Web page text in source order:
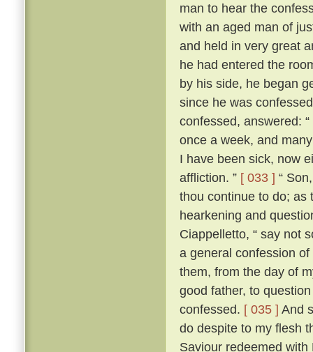
man to hear the
with an aged man of
and held in very great
he had entered the
by his side, he began
since he was
confessed, answered:
once a week, and
I have been sick, now
affliction. ” [ 033 ] “
thou continue to do; as
hearkening and
Ciappelletto, “ say not
a general confession
them, from the day of
good father, to
confessed. [ 035 ] And
do despite to my flesh
Saviour redeemed with